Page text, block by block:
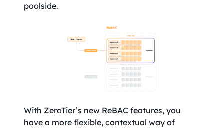
poolside.
With ZeroTier’s new ReBAC features, you
have a more flexible, contextual way of